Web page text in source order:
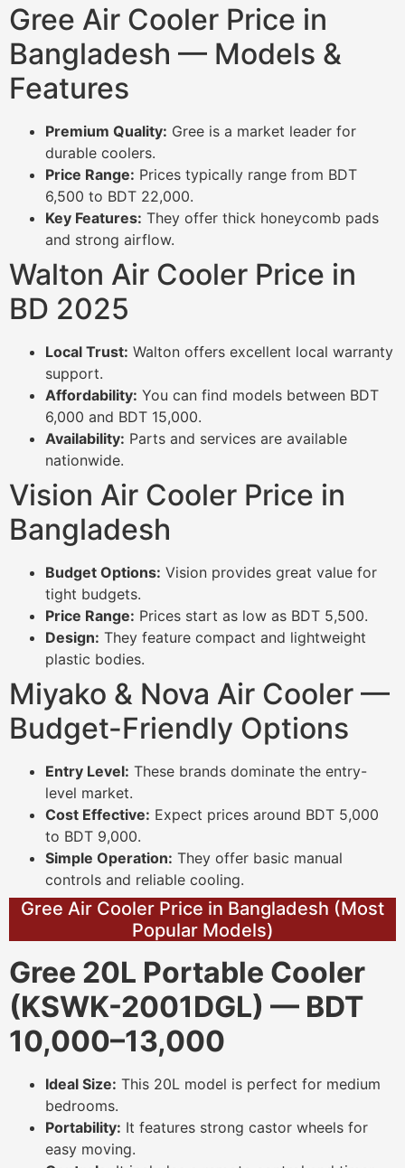
Gree Air Cooler Price in
Bangladesh — Models &
Features
Premium Quality: Gree is a market leader for
durable coolers.
Price Range: Prices typically range from BDT
6,500 to BDT 22,000.
Key Features: They offer thick honeycomb pads
and strong airflow.
Walton Air Cooler Price in
BD 2025
Local Trust: Walton offers excellent local warranty
support.
Affordability: You can find models between BDT
6,000 and BDT 15,000.
Availability: Parts and services are available
nationwide.
Vision Air Cooler Price in
Bangladesh
Budget Options: Vision provides great value for
tight budgets.
Price Range: Prices start as low as BDT 5,500.
Design: They feature compact and lightweight
plastic bodies.
Miyako & Nova Air Cooler —
Budget-Friendly Options
Entry Level: These brands dominate the entry-
level market.
Cost Effective: Expect prices around BDT 5,000
to BDT 9,000.
Simple Operation: They offer basic manual
controls and reliable cooling.
Gree Air Cooler Price in Bangladesh (Most
Popular Models)
Gree 20L Portable Cooler
(KSWK-2001DGL) — BDT
10,000–13,000
Ideal Size: This 20L model is perfect for medium
bedrooms.
Portability: It features strong castor wheels for
easy moving.